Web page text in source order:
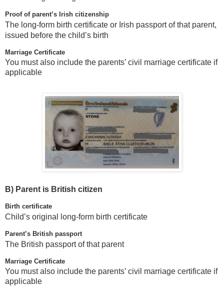
Proof of parent’s Irish citizenship
The long-form birth certificate or Irish passport of that parent,
issued before the child’s birth
Marriage Certificate
You must also include the parents’ civil marriage certificate if
applicable
B) Parent is British citizen
Birth certificate
Child’s original long-form birth certificate
Parent’s British passport
The British passport of that parent
Marriage Certificate
You must also include the parents’ civil marriage certificate if
applicable